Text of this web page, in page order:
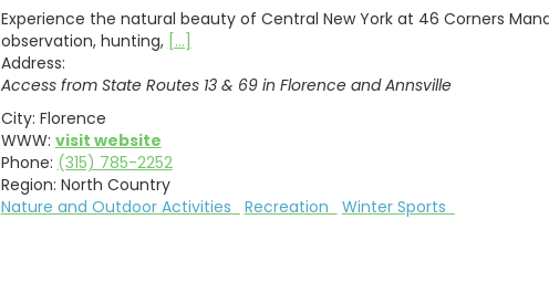
Experience the natural beauty of Central New York at 46 Corners
observation, hunting, [...]
Address:
Access from State Routes 13 & 69 in Florence and Annsville
City: Florence
WWW: visit website
Phone: (315) 785-2252
Region: North Country
Nature and Outdoor Activities
Recreation Winter Sports